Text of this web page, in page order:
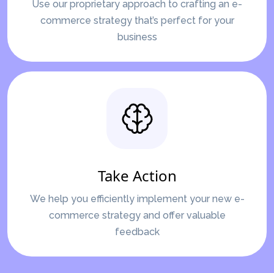
Use our proprietary approach to crafting an e-
commerce strategy that’s perfect for your
business
Take Action
We help you efficiently implement your new e-
commerce strategy and offer valuable
feedback